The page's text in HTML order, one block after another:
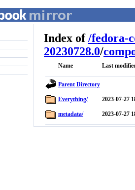
Index of/fedora-
20230728.0/
Name Last
Parent Directory
Everything/ 2023-07-27
metadata/ 2023-07-27